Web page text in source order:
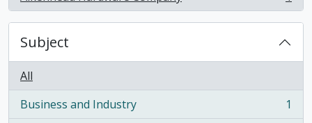
, 1 results
Subject
All
Business and Industry
, 1 results
1